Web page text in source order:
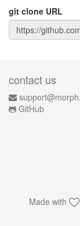
git clone URL
contact us
GitHub
Made with